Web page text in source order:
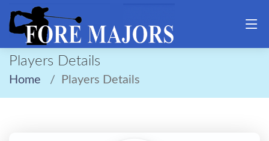
Players Details
Home Players Details